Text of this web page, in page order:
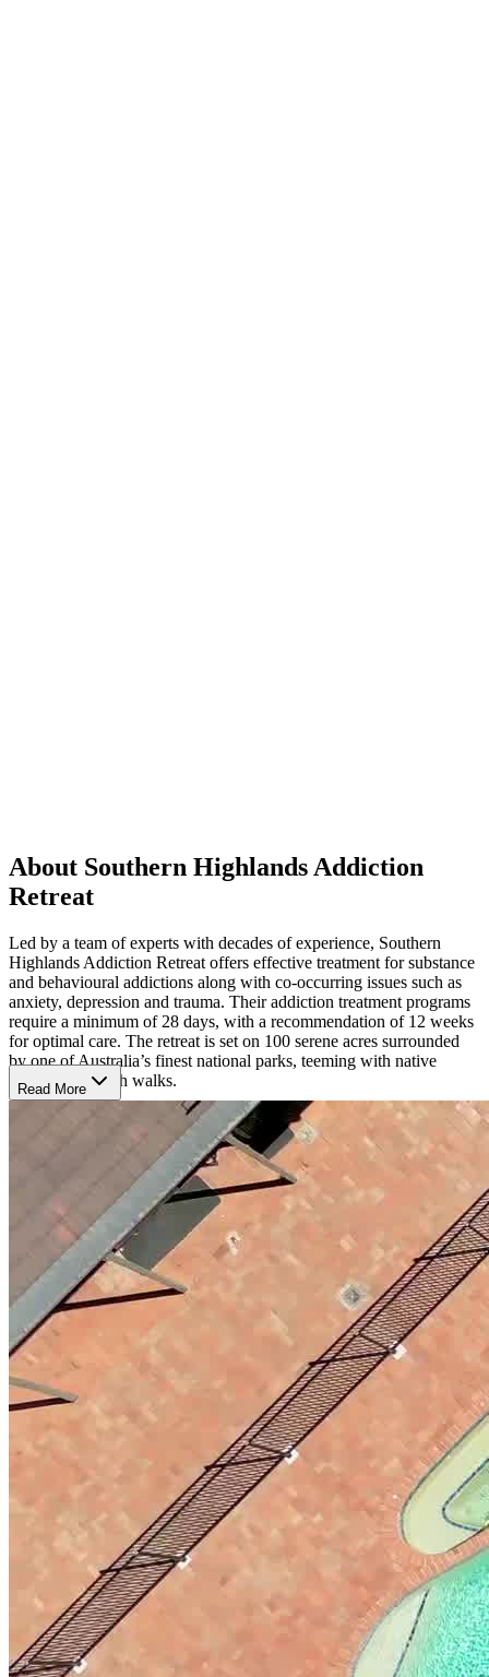
About Southern Highlands Addiction
Retreat
Led by a team of experts with decades of experience, Southern
Highlands Addiction Retreat offers effective treatment for substance
and behavioural addictions along with co-occurring issues such as
anxiety, depression and trauma. Their addiction treatment programs
require a minimum of 28 days, with a recommendation of 12 weeks
for optimal care. The retreat is set on 100 serene acres surrounded
by one of Australia’s finest national parks, teeming with native
wildlife and bush walks.
Rebuild Life with 4 Pillars of Wellness
Southern Highlands provides an evidence-based and holistic
program built around four key pillars of wellness: physical health
focuses on exercise, nutrition and sleep, mental health helps clients
understand their relationship with addiction and building skills,
spiritual health enhances mindfulness and inner growth, and social
wellbeing fosters healthy connections and social skills. This
approach is further supported by individual and group therapy,
educational seminars, adventures, therapeutic techniques like
cognitive behavioral therapy (CBT) and motivational interviewing
(MI), and family therapy.
Receive a Fully Customized Treatment Plan
Southern Highlands personalizes treatment plans for each client’s
unique needs, beginning with a comprehensive assessment of their
medical history, substance use, and psychological state. This
approach ensures that each individual receives care that aligns with
their specific circumstances and recovery goals. For some clients,
this may mean focusing on personal wellness and family dynamics.
Executives can benefit from strategies that integrate their
professional responsibilities with recovery, while veterans receive
specialized support addressing post-traumatic stress disorder (PTSD)
and other service-related challenges.
Immerse in Nature and Home-Like Comfort
Read More